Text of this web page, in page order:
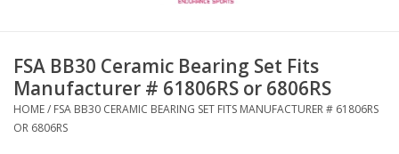
Apparel
Bicycle
FSA BB30 Ceramic Bearing Set Fits
Manufacturer # 61806RS or 6806RS
HOME/ FSA BB30 CERAMIC BEARING SET FITS MANUFACTURER # 61806RS
OR 6806RS